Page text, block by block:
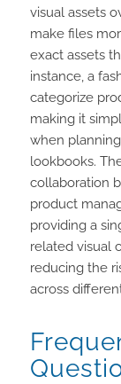
visual assets
make files
exact assets
instance, a
categorize
making it
when
lookbooks.
collaboration
product
providing a
related visual
reducing the
across